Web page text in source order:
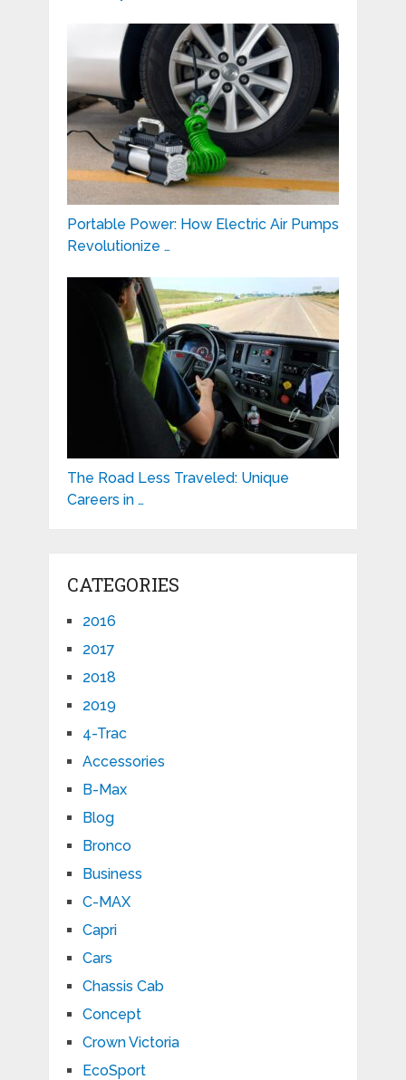
Portable Power: How Electric Air Pumps
Revolutionize …
The Road Less Traveled: Unique
Careers in …
CATEGORIES
2016
2017
2018
2019
4-Trac
Accessories
B-Max
Blog
Bronco
Business
C-MAX
Capri
Cars
Chassis Cab
Concept
Crown Victoria
EcoSport